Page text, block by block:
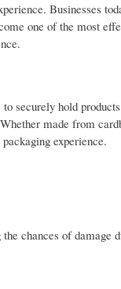
Businesses
one of the most
securely hold
made from
experience.
chances of damage